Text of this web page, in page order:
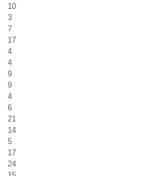
10
3
7
17
4
4
9
9
4
6
21
14
5
17
24